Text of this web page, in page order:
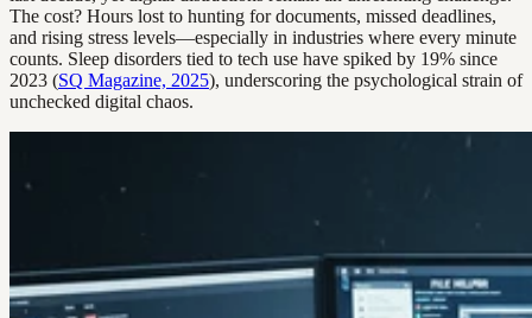
The cost? Hours lost to hunting for documents, missed deadlines,
and rising stress levels—especially in industries where every minute
counts. Sleep disorders tied to tech use have spiked by 19% since
2023 (SQ Magazine, 2025), underscoring the psychological strain of
unchecked digital chaos.